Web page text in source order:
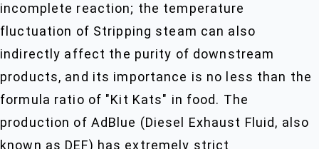
incomplete reaction; the temperature
fluctuation of Stripping steam can also
indirectly affect the purity of downstream
products, and its importance is no less than the
formula ratio of "Kit Kats" in food. The
production of AdBlue (Diesel Exhaust Fluid, also
known as DEF) has extremely strict